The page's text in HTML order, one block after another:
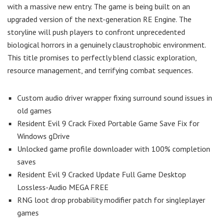
with a massive new entry. The game is being built on an
upgraded version of the next-generation RE Engine. The
storyline will push players to confront unprecedented
biological horrors in a genuinely claustrophobic environment.
This title promises to perfectly blend classic exploration,
resource management, and terrifying combat sequences.
Custom audio driver wrapper fixing surround sound issues in
old games
Resident Evil 9 Crack Fixed Portable Game Save Fix for
Windows gDrive
Unlocked game profile downloader with 100% completion
saves
Resident Evil 9 Cracked Update Full Game Desktop
Lossless-Audio MEGA FREE
RNG loot drop probability modifier patch for singleplayer
games